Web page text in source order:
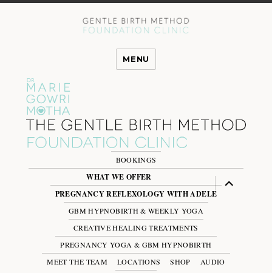
MENU
BOOKINGS
WHAT WE OFFER
expand
child
menu
PREGNANCY REFLEXOLOGY WITH ADELE
GBM HYPNOBIRTH & WEEKLY YOGA
CREATIVE HEALING TREATMENTS
PREGNANCY YOGA & GBM HYPNOBIRTH
MEET THE TEAM
LOCATIONS SHOP
AUDIO